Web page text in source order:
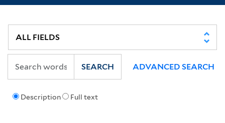
Description Full text
SEARCH ADVANCED SEARCH